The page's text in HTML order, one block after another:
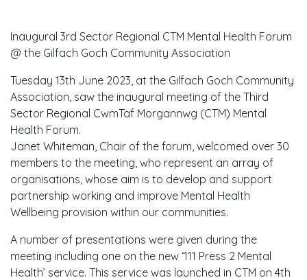
Inaugural 3rd Sector Regional CTM Mental Health Forum
@ the Gilfach Goch Community Association
Tuesday 13th June 2023, at the Gilfach Goch Community
Association, saw the inaugural meeting of the Third
Sector Regional CwmTaf Morgannwg (CTM) Mental
Health Forum.
Janet Whiteman, Chair of the forum, welcomed over 30
members to the meeting, who represent an array of
organisations, whose aim is to develop and support
partnership working and improve Mental Health
Wellbeing provision within our communities.
A number of presentations were given during the
meeting including one on the new ‘111 Press 2 Mental
Health’ service. This service was launched in CTM on 4th